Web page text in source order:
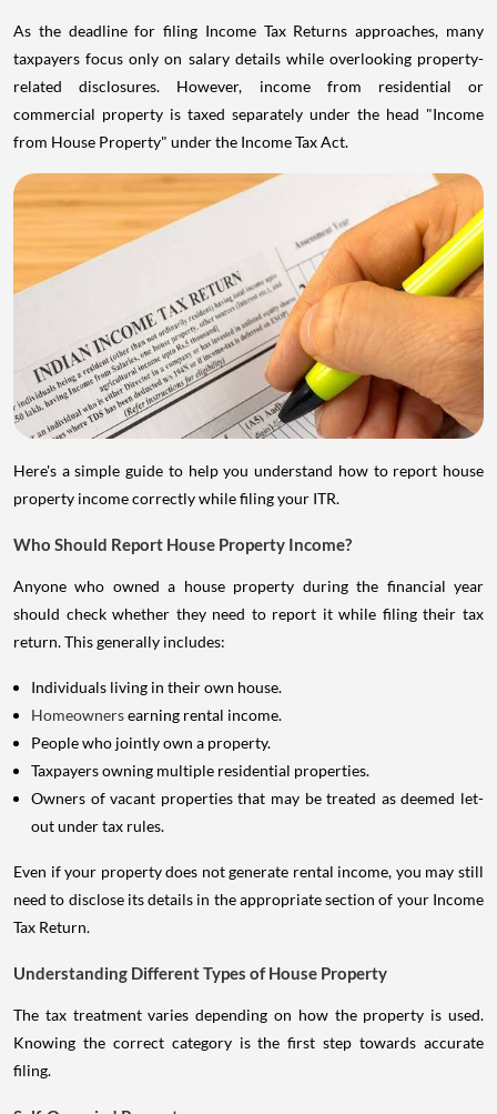
As the deadline for filing Income Tax Returns approaches, many
taxpayers focus only on salary details while overlooking property-
related disclosures. However, income from residential or
commercial property is taxed separately under the head "Income
from House Property" under the Income Tax Act.
Here's a simple guide to help you understand how to report house
property income correctly while filing your ITR.
Who Should Report House Property Income?
Anyone who owned a house property during the financial year
should check whether they need to report it while filing their tax
return. This generally includes:
Individuals living in their own house.
Homeownersearning rental income.
People who jointly own a property.
Taxpayers owning multiple residential properties.
Owners of vacant properties that may be treated as deemed let-
out under tax rules.
Even if your property does not generate rental income, you may still
need to disclose its details in the appropriate section of your Income
Tax Return.
Understanding Different Types of House Property
The tax treatment varies depending on how the property is used.
Knowing the correct category is the first step towards accurate
filing.